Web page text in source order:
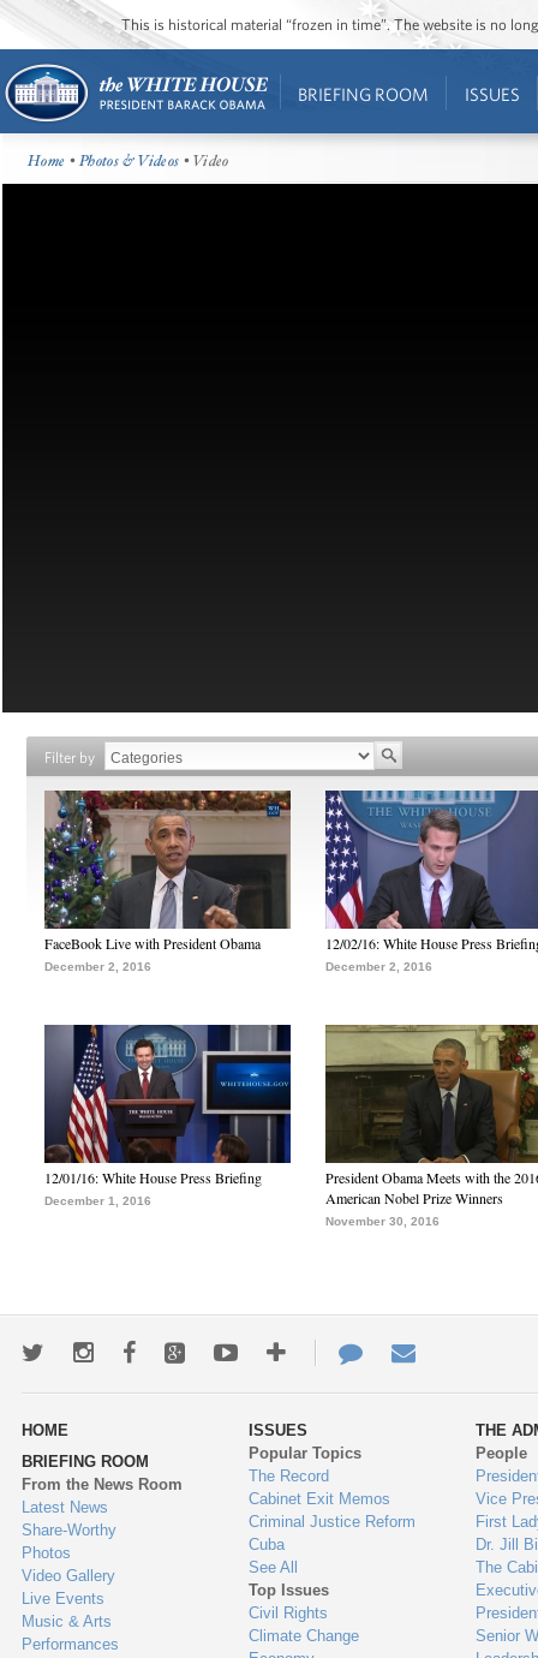
This is historical material “frozen in time”. The website is no
BRIEFING ROOM ISSUES
Home •Photos & Videos • Video
Filter by
FaceBook Live with President Obama
December 2, 2016
12/02/16: White House Press
December 2, 2016
12/01/16: White House Press Briefing
December 1, 2016
President Obama Meets with the
American Nobel Prize Winners
November 30, 2016